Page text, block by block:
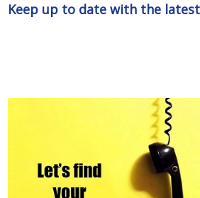
Keep up to date with the